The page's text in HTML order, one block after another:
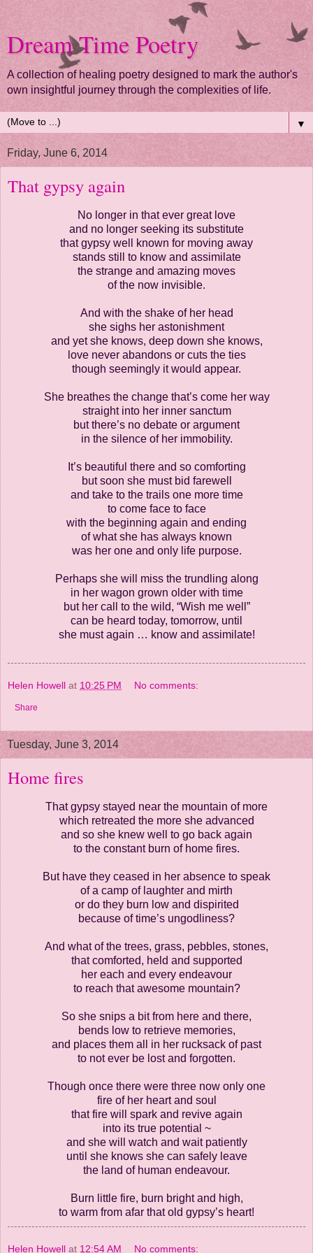
Dream Time Poetry
A collection of healing poetry designed to mark the author's
own insightful journey through the complexities of life.
▼
Friday, June 6, 2014
That gypsy again
No longer in that ever great love
and no longer seeking its substitute
that gypsy well known for moving away
stands still to know and assimilate
the strange and amazing moves
of the now invisible.
And with the shake of her head
she sighs her astonishment
and yet she knows, deep down she knows,
love never abandons or cuts the ties
though seemingly it would appear.
She breathes the change that’s come her way
straight into her inner sanctum
but there’s no debate or argument
in the silence of her immobility.
It’s beautiful there and so comforting
but soon she must bid farewell
and take to the trails one more time
to come face to face
with the beginning again and ending
of what she has always known
was her one and only life purpose.
Perhaps she will miss the trundling along
in her wagon grown older with time
but her call to the wild, “Wish me well”
can be heard today, tomorrow, until
she must again … know and assimilate!
Helen Howell at 10:25 PM No comments:
Share
Tuesday, June 3, 2014
Home fires
That gypsy stayed near the mountain of more
which retreated the more she advanced
and so she knew well to go back again
to the constant burn of home fires.
But have they ceased in her absence to speak
of a camp of laughter and mirth
or do they burn low and dispirited
because of time’s ungodliness?
And what of the trees, grass, pebbles, stones,
that comforted, held and supported
her each and every endeavour
to reach that awesome mountain?
So she snips a bit from here and there,
bends low to retrieve memories,
and places them all in her rucksack of past
to not ever be lost and forgotten.
Though once there were three now only one
fire of her heart and soul
that fire will spark and revive again
into its true potential ~
and she will watch and wait patiently
until she knows she can safely leave
the land of human endeavour.
Burn little fire, burn bright and high,
to warm from afar that old gypsy’s heart!
Helen Howell at 12:54 AM No comments: